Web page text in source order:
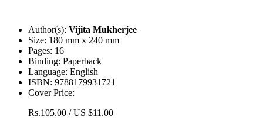
Author(s): Vijita Mukherjee
Size: 180 mm x 240 mm
Pages: 16
Binding: Paperback
Language: English
ISBN: 9788179931721
Cover Price:
Rs.105.00 / US $11.00